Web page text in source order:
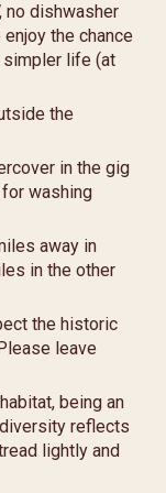
no dishwasher
the chance
simpler life (at
the
in the gig
washing
away in
in the other
the historic
leave
being an
reflects
lightly and